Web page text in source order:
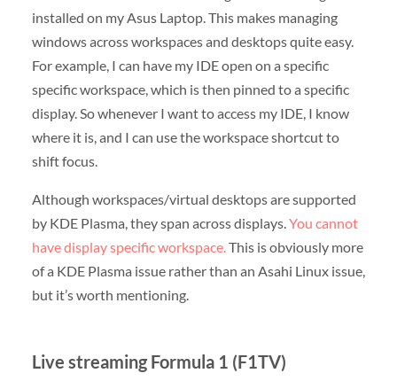
installed on my Asus Laptop. This makes managing
windows across workspaces and desktops quite easy.
For example, I can have my IDE open on a specific
specific workspace, which is then pinned to a specific
display. So whenever I want to access my IDE, I know
where it is, and I can use the workspace shortcut to
shift focus.
Although workspaces/virtual desktops are supported
by KDE Plasma, they span across displays.You cannot
have display specific workspace.This is obviously more
of a KDE Plasma issue rather than an Asahi Linux issue,
but it’s worth mentioning.
Live streaming Formula 1 (F1TV)